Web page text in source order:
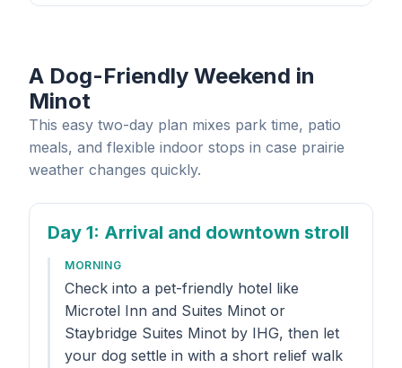
A Dog-Friendly Weekend in
Minot
This easy two-day plan mixes park time, patio
meals, and flexible indoor stops in case prairie
weather changes quickly.
Day 1: Arrival and downtown stroll
MORNING
Check into a pet-friendly hotel like
Microtel Inn and Suites Minot or
Staybridge Suites Minot by IHG, then let
your dog settle in with a short relief walk